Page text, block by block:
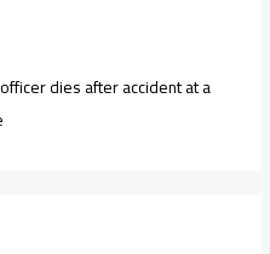
dies after accident at a